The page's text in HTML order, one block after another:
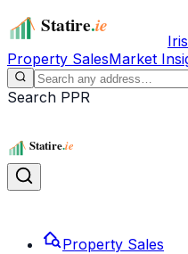
Property SalesMarket
Search PPR
Property Sales